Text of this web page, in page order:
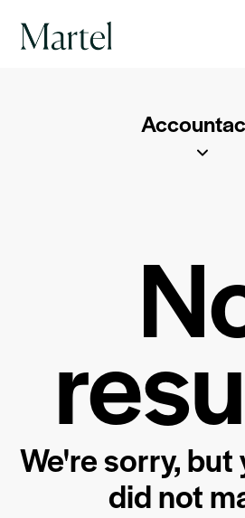
We're sorry,
did not